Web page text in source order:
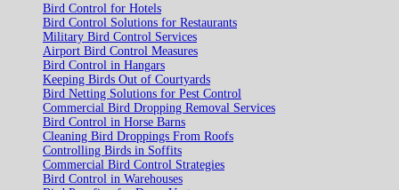
Bird Control for Hotels
Bird Control Solutions for Restaurants
Military Bird Control Services
Airport Bird Control Measures
Bird Control in Hangars
Keeping Birds Out of Courtyards
Bird Netting Solutions for Pest Control
Commercial Bird Dropping Removal Services
Bird Control in Horse Barns
Cleaning Bird Droppings From Roofs
Controlling Birds in Soffits
Commercial Bird Control Strategies
Bird Control in Warehouses